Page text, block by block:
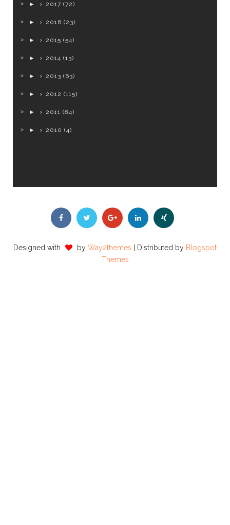
► 2017 (72)
► 2016 (23)
► 2015 (54)
► 2014 (13)
► 2013 (63)
► 2012 (115)
► 2011 (84)
► 2010 (4)
Designed with by Way2themes | Distributed by Blogspot
Themes